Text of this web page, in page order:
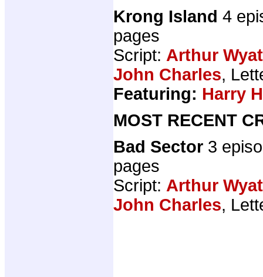
Krong Island 4
pages
Script: Arthur
John Charles,
Featuring: Harry
MOST RECENT
Bad Sector 3
pages
Script: Arthur
John Charles,